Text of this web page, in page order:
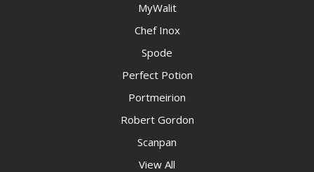
MyWalit
Chef Inox
Spode
Perfect Potion
Portmeirion
Robert Gordon
Scanpan
View All